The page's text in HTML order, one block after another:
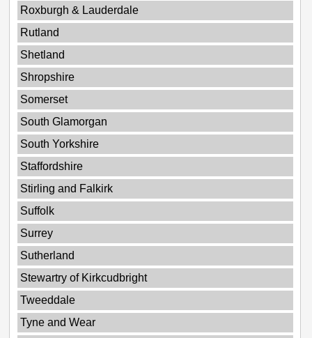
Roxburgh & Lauderdale
Rutland
Shetland
Shropshire
Somerset
South Glamorgan
South Yorkshire
Staffordshire
Stirling and Falkirk
Suffolk
Surrey
Sutherland
Stewartry of Kirkcudbright
Tweeddale
Tyne and Wear